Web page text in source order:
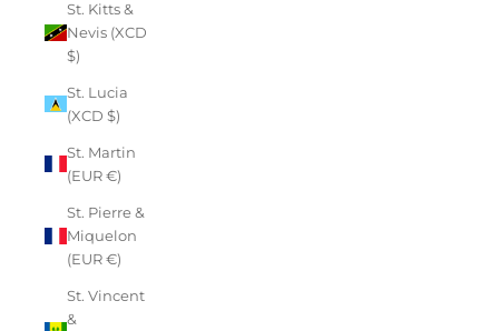
St. Kitts &
Nevis (XCD
$)
St. Lucia
(XCD $)
St. Martin
(EUR €)
St. Pierre &
Miquelon
(EUR €)
St. Vincent
&